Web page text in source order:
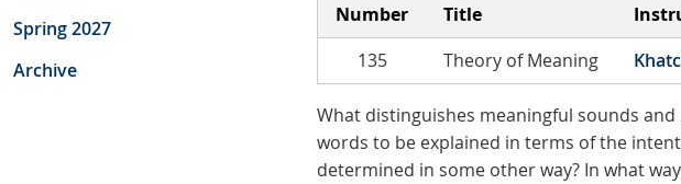
Spring 2027
Archive
Number Title
135
Theory of Meaning
What distinguishes meaningful sounds
words to be explained in terms of the
determined in some other way? In what